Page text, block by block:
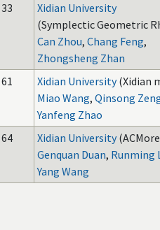
33
Xidian University
(Symplectic Geometric
Can Zhou, Chang Feng,
Zhongsheng Zhan
61 Xidian University (Xidian
Miao Wang, Qinsong
Yanfeng Zhao
64 Xidian University
Genquan Duan, Runming
Yang Wang